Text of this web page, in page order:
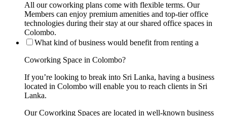
All our coworking plans come with flexible terms. Our
Members can enjoy premium amenities and top-tier office
technologies during their stay at our shared office spaces in
Colombo.
What kind of business would benefit from renting a
Coworking Space in Colombo?
If you’re looking to break into Sri Lanka, having a business
located in Colombo will enable you to reach clients in Sri
Lanka.
Our Coworking Spaces are located in well-known business